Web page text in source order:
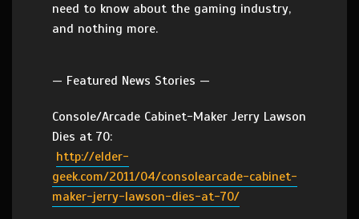
need to know about the gaming industry,
and nothing more.
— Featured News Stories —
Console/Arcade Cabinet-Maker Jerry Lawson
Dies at 70:
http://elder-
geek.com/2011/04/consolearcade-cabinet-
maker-jerry-lawson-dies-at-70/